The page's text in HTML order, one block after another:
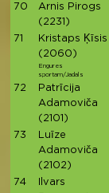
70
Arnis Pirogs
(2231)
71
Kristaps Ķīsis
(2060)
Engures
sportam/Jadals
72
Patrīcija
Adamoviča
(2101)
73
Luīze
Adamoviča
(2102)
74
Ilvars